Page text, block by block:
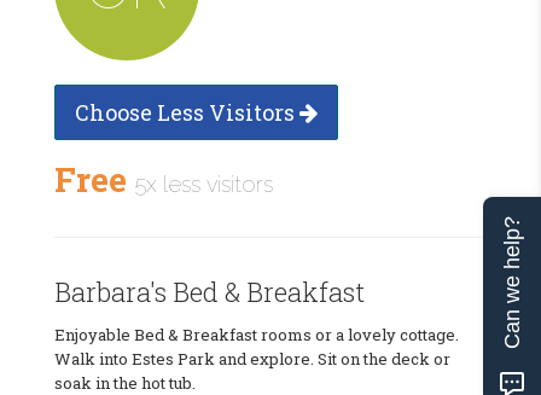
Choose Less Visitors
Free 5x less visitors
Barbara's Bed & Breakfast
Enjoyable Bed & Breakfast rooms or a lovely cottage.
Walk into Estes Park and explore. Sit on the deck or
soak in the hot tub.
Can we help?